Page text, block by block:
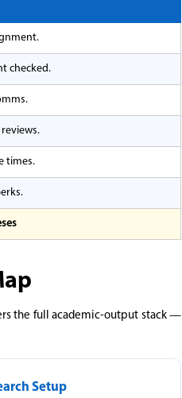
checked.
times.
the full academic-output stack —
Setup